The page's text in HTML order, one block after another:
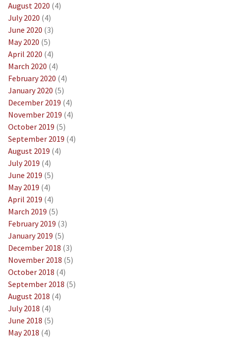
August 2020 (4)
July 2020 (4)
June 2020 (3)
May 2020 (5)
April 2020 (4)
March 2020 (4)
February 2020 (4)
January 2020 (5)
December 2019 (4)
November 2019 (4)
October 2019 (5)
September 2019 (4)
August 2019 (4)
July 2019 (4)
June 2019 (5)
May 2019 (4)
April 2019 (4)
March 2019 (5)
February 2019 (3)
January 2019 (5)
December 2018 (3)
November 2018 (5)
October 2018 (4)
September 2018 (5)
August 2018 (4)
July 2018 (4)
June 2018 (5)
May 2018 (4)